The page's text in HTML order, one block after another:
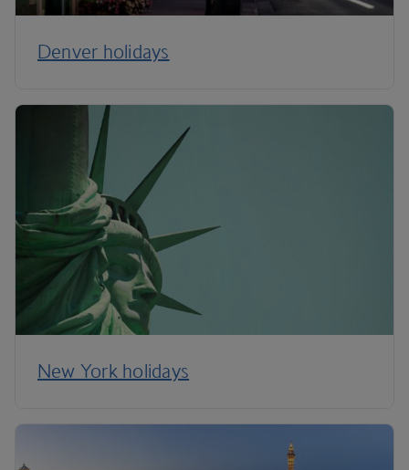
Denver holidays
New York holidays